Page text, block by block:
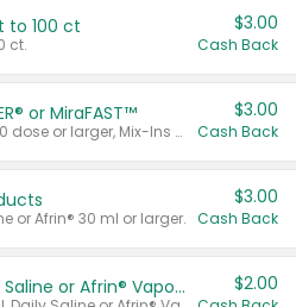
to 100 ct
ct.
$3.00
Cash Back
or MiraFAST™
Valid on MiraLAX® 20 dose or larger, Mix-Ins 20 count, MiraFIBER® Gummies 72 ct, or MiraFAST™ 30 ct or larger.
$3.00
Cash Back
or Afrin® 30 ml or larger.
$3.00
Cash Back
Afrin® 15 ml, Daily Saline or Afrin® Vapor Burst™ Inhaler Sticks $2.00